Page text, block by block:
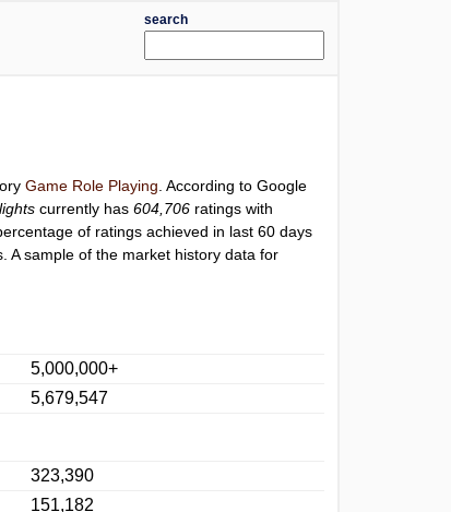
search
Game Role Playing . According to Google
currently has604,706 ratings with
percentage of ratings achieved in last 60 days
A sample of the market history data for
5,000,000+
5,679,547
323,390
151,182